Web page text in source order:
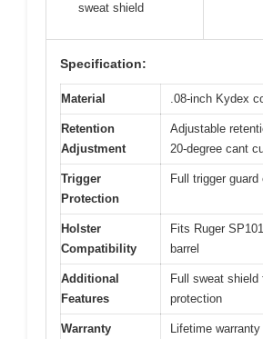
sweat shield
Specification:
Material .08-inch Kydex
Retention
Adjustment
Adjustable
20-degree cant
Trigger
Protection
Full trigger guard
Holster
Compatibility
Fits Ruger
barrel
Additional
Features
Full sweat shield
protection
Warranty Lifetime warranty